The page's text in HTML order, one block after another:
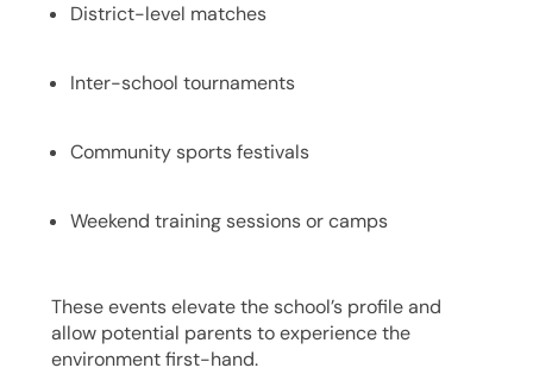
District-level matches
Inter-school tournaments
Community sports festivals
Weekend training sessions or camps
These events elevate the school’s profile and
allow potential parents to experience the
environment first-hand.